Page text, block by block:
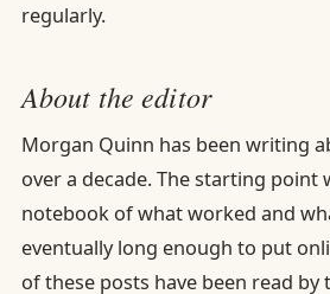
regularly.
About the editor
Morgan Quinn has been writing
over a decade. The starting point
notebook of what worked and
eventually long enough to put
of these posts have been read by